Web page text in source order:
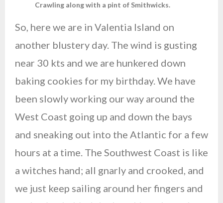
Crawling along with a pint of Smithwicks.
So, here we are in Valentia Island on
another blustery day. The wind is gusting
near 30 kts and we are hunkered down
baking cookies for my birthday. We have
been slowly working our way around the
West Coast going up and down the bays
and sneaking out into the Atlantic for a few
hours at a time. The Southwest Coast is like
a witches hand; all gnarly and crooked, and
we just keep sailing around her fingers and